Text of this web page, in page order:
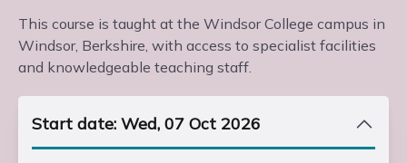
This course is taught at the Windsor College campus in
Windsor, Berkshire, with access to specialist facilities
and knowledgeable teaching staff.
Start date: Wed, 07 Oct 2026